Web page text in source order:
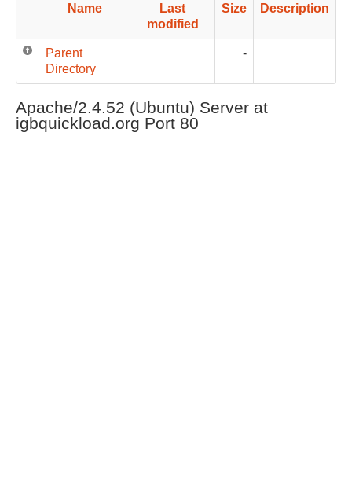
Name
Last
modified
Size Description
Parent
Directory
-
Apache/2.4.52 (Ubuntu) Server at
igbquickload.org Port 80